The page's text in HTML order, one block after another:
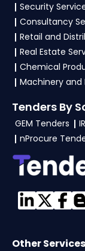
To apply
need a
proof,
financials,
Upload all
eProc,
Security
Consultancy
Retail and
Real Estate
Chemical
Machinery and
Tenders By
GEM Tenders
nProcure
Other Services